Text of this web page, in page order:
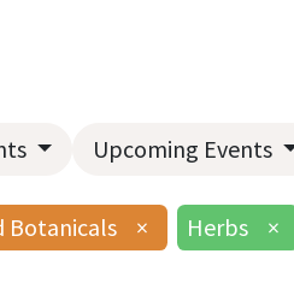
Upcoming Events
Botanicals × Herbs ×